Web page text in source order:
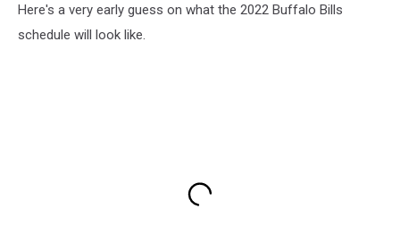
Here's a very early guess on what the 2022 Buffalo Bills
schedule will look like.